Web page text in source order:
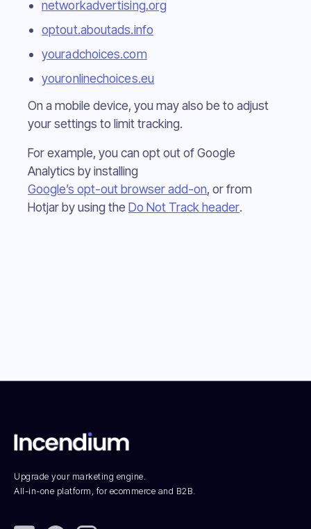
networkadvertising.org
optout.aboutads.info
youradchoices.com
youronlinechoices.eu
On a mobile device, you may also be to adjust
your settings to limit tracking.
For example, you can opt out of Google
Analytics by installing
Google’s opt-out browser add-on, or from
Hotjar by using the Do Not Track header.
Upgrade your marketing engine.
All-in-one platform, for ecommerce and B2B.